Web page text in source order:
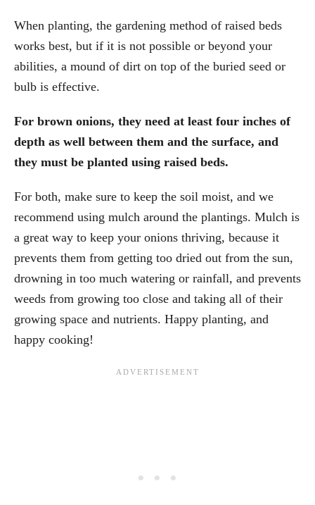
When planting, the gardening method of raised beds
works best, but if it is not possible or beyond your
abilities, a mound of dirt on top of the buried seed or
bulb is effective.
For brown onions, they need at least four inches of
depth as well between them and the surface, and
they must be planted using raised beds.
For both, make sure to keep the soil moist, and we
recommend using mulch around the plantings. Mulch is
a great way to keep your onions thriving, because it
prevents them from getting too dried out from the sun,
drowning in too much watering or rainfall, and prevents
weeds from growing too close and taking all of their
growing space and nutrients. Happy planting, and
happy cooking!